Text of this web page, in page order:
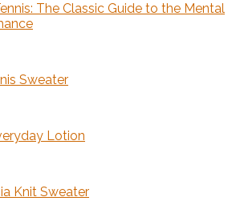
The Classic Guide to the Mental
Sweater
Lotion
Knit Sweater